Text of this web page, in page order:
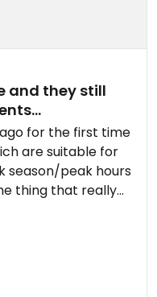
and they still
for the first time
are suitable for
season/peak hours
thing that really
2024, only accept
deal breaker for
try Papilla
friendly and